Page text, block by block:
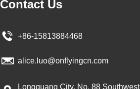
Contact Us
+86-15813884468
alice.luo@onflyingcn.com
Longguang City, No. 88 Southwest